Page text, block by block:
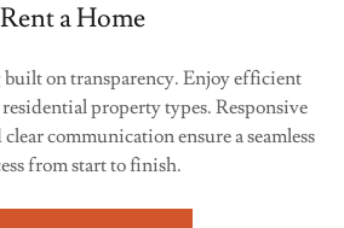
Rent a Home
built on transparency. Enjoy efficient
property types. Responsive
communication ensure a seamless
from start to finish.